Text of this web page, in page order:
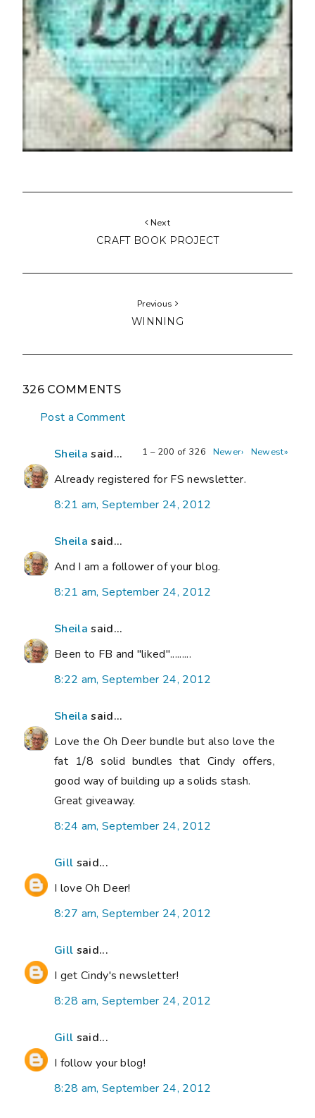
Next
CRAFT BOOK PROJECT
Previous
WINNING
326 COMMENTS
Post a Comment
1 – 200 of 326 Newer› Newest»
Sheila said...
Already registered for FS newsletter.
8:21 am, September 24, 2012
Sheila said...
And I am a follower of your blog.
8:21 am, September 24, 2012
Sheila said...
Been to FB and "liked".........
8:22 am, September 24, 2012
Sheila said...
Love the Oh Deer bundle but also love the
fat 1/8 solid bundles that Cindy offers,
good way of building up a solids stash.
Great giveaway.
8:24 am, September 24, 2012
Gill said...
I love Oh Deer!
8:27 am, September 24, 2012
Gill said...
I get Cindy's newsletter!
8:28 am, September 24, 2012
Gill said...
I follow your blog!
8:28 am, September 24, 2012